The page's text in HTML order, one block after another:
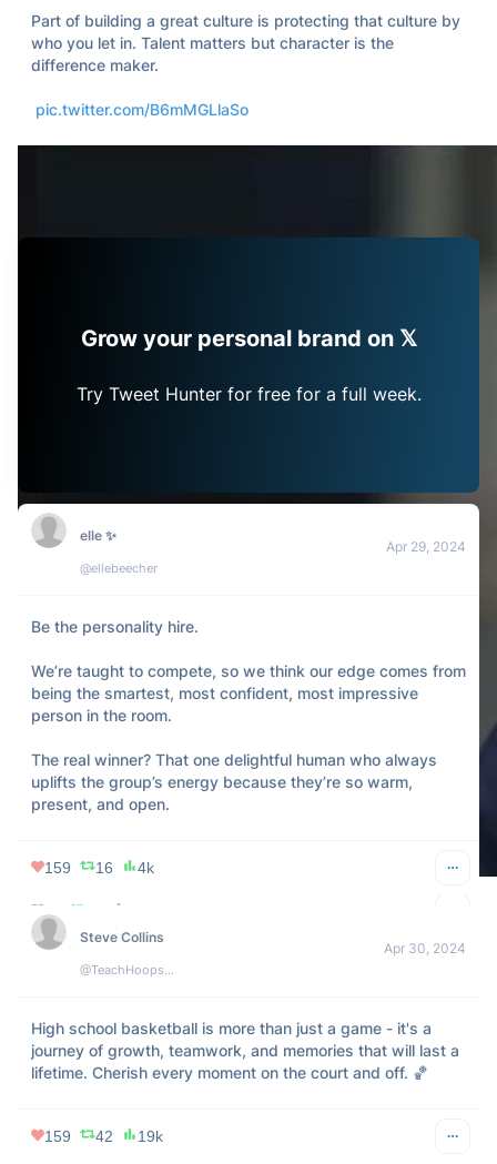
Part of building a great culture is protecting that culture by
who you let in. Talent matters but character is the
difference maker.
pic.twitter.com/B6mMGLlaSo
2k
elle ✨
@ellebeecher
Apr 29, 2024
Be the personality hire.
We’re taught to compete, so we think our edge comes from
being the smartest, most confident, most impressive
person in the room.
The real winner? That one delightful human who always
uplifts the group’s energy because they’re so warm,
present, and open.
159 16 4k
Steve Collins
@TeachHoopsBBall
Apr 30, 2024
High school basketball is more than just a game - it's a
journey of growth, teamwork, and memories that will last a
lifetime. Cherish every moment on the court and off. 🏀
159 42 19k
Grow your personal brand on 𝕏
Try Tweet Hunter for free for a full week.